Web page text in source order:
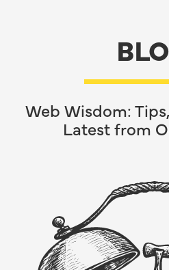
Web Wisdom:
Latest from